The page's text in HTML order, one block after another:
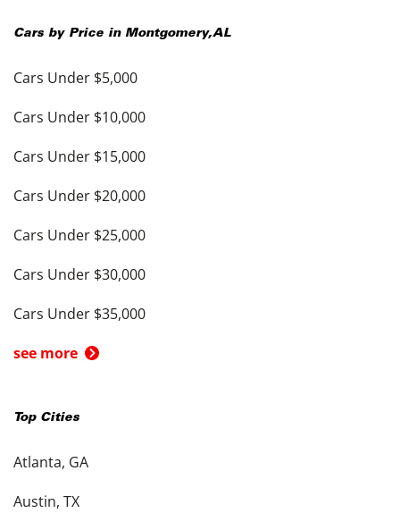
Cars by Price in Montgomery,AL
Cars Under $5,000
Cars Under $10,000
Cars Under $15,000
Cars Under $20,000
Cars Under $25,000
Cars Under $30,000
Cars Under $35,000
see more
Top Cities
Atlanta, GA
Austin, TX